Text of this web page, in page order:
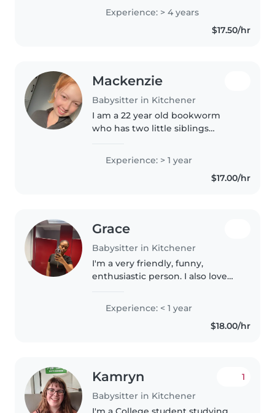
have multiple references for
babysitting jobs!
Experience: > 4 years
$17.50/hr
Mackenzie
Babysitter in Kitchener
I am a 22 year old bookworm
who has two little siblings
others and also setting up fun
little crafts.
Experience: > 1 year
$17.00/hr
Grace
Babysitter in Kitchener
I'm a very friendly, funny,
enthusiastic person. I also love
Experience: < 1 year
$18.00/hr
Kamryn
Babysitter in Kitchener
1